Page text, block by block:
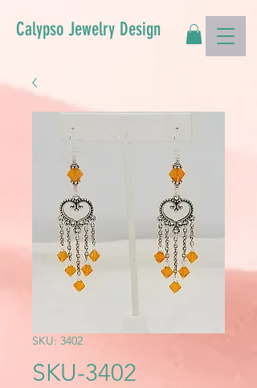
Calypso Jewelry Design
SKU: 3402
SKU-3402